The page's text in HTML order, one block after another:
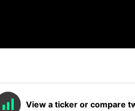
View a ticker or compare